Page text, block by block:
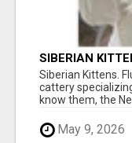
SIBERIAN
Siberian Kittens.
cattery
know them, the
May 9, 2026